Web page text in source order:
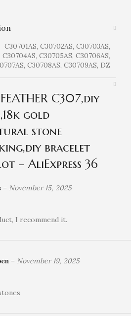
C30701AS, C30702AS, C30703AS,
C30704AS, C30705AS, C30706AS,
C30708AS, C30709AS, DZ
C307,diy
gold
stone
bracelet
– AliExpress 36
– November 15, 2025
I recommend it.
– November 19, 2025